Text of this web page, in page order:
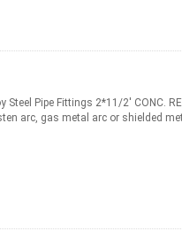
Steel Pipe Fittings 2*11/2' CONC.
arc, gas metal arc or shielded